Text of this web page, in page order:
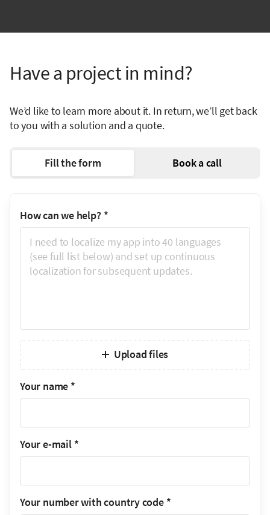
Have a project in mind?
We’d like to learn more about it. In return, we’ll get back
to you with a solution and a quote.
Fill the form Book a call
How can we help? *
Upload files
Your name *
Your e-mail *
Your number with country code *